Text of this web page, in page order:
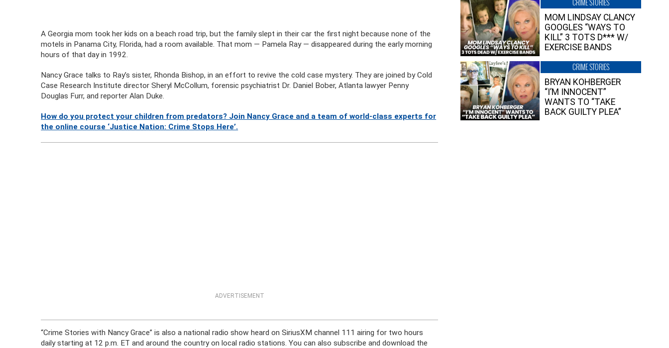
A Georgia mom took her kids on a beach road trip, but the family slept in their car the first night because none of the
motels in Panama City, Florida, had a room available. That mom — Pamela Ray — disappeared during the early morning
hours of that day in 1992.
Nancy Grace talks to Ray’s sister, Rhonda Bishop, in an effort to revive the cold case mystery. They are joined by Cold
Case Research Institute director Sheryl McCollum, forensic psychiatrist Dr. Daniel Bober, Atlanta lawyer Penny
Douglas Furr, and reporter Alan Duke.
How do you protect your children from predators? Join Nancy Grace and a team of world-class experts for
the online course ‘Justice Nation: Crime Stops Here’.
ADVERTISEMENT
“Crime Stories with Nancy Grace” is also a national radio show heard on SiriusXM channel 111 airing for two hours
daily starting at 12 p.m. ET and around the country on local radio stations. You can also subscribe and download the
CRIME STORIES
MOM LINDSAY CLANCY
GOOGLES “WAYS TO
KILL” 3 TOTS D*** W/
EXERCISE BANDS
CRIME STORIES
BRYAN KOHBERGER
“I’M INNOCENT”
WANTS TO “TAKE
BACK GUILTY PLEA”